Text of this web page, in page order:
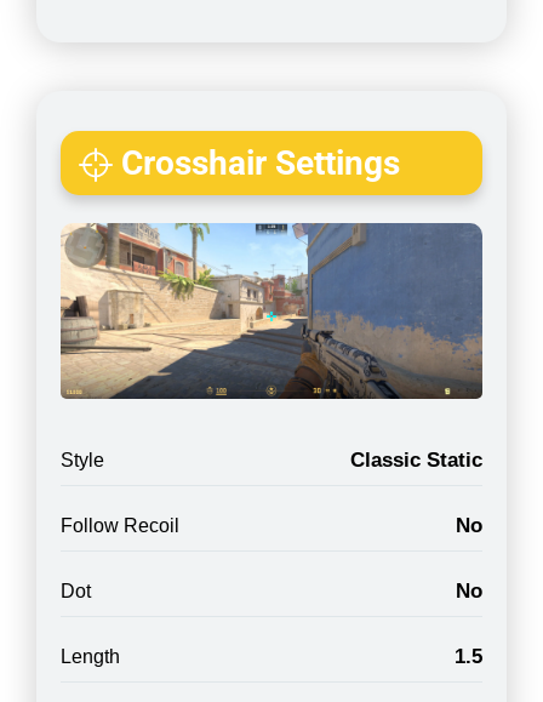
Crosshair Settings
Style Classic Static
Follow Recoil No
Dot No
Length 1.5